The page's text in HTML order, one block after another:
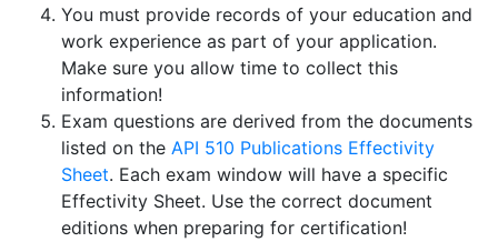
You must provide records of your education and
work experience as part of your application.
Make sure you allow time to collect this
information!
Exam questions are derived from the documents
listed on the API 510 Publications Effectivity
Sheet. Each exam window will have a specific
Effectivity Sheet. Use the correct document
editions when preparing for certification!